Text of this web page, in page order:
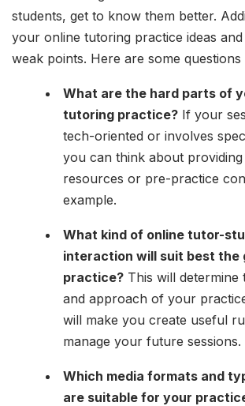
students, get to know them better.
your online tutoring practice ideas
weak points. Here are some
What are the hard parts of
tutoring practice? If your
tech-oriented or involves
you can think about
resources or pre-practice
example.
What kind of online tutor-
interaction will suit best the
practice? This will
and approach of your
will make you create useful
manage your future sessions.
Which media formats and
are suitable for your